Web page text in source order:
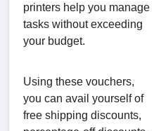
printers help you manage
tasks without exceeding
your budget.
Using these vouchers,
you can avail yourself of
free shipping discounts,